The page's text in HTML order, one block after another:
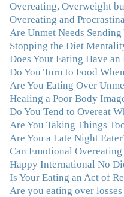
physically and
connected in my life.
my life and I am
& TV Producer
"After years of yo-yo
lucky to find Julie
with emotional eating
mind, emotions, and
in on the issues
through some very
personal growth. Julie
with warmth, caring,
wisdom that makes
Overeating, Overweight
Overeating and
Are Unmet Needs
Stopping the Diet
Does Your Eating Have
Do You Turn to Food
Are You Eating Over
Healing a Poor Body
Do You Tend to Overeat
Are You Taking Things
Are You a Late Night
Can Emotional
Happy International No
Is Your Eating an Act of
Are you eating over